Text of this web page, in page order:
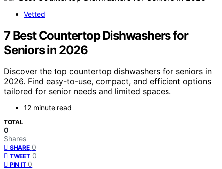
Vetted
7 Best Countertop Dishwashers for
Seniors in 2026
Discover the top countertop dishwashers for seniors in
2026. Find easy-to-use, compact, and efficient options
tailored for senior needs and limited spaces.
12 minute read
TOTAL
0
Shares
SHARE 0
TWEET 0
PIN IT 0